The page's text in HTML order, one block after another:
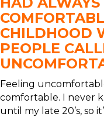
CHILDHOOD
PEOPLE
Feeling
comfortable. I never
until my late 20’s, so